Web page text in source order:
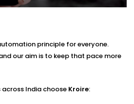
to blackout blinds.
to changing daylight or
from your phone, or link them
principle for everyone.
our aim is to keep that pace more
across India choose Kroire: